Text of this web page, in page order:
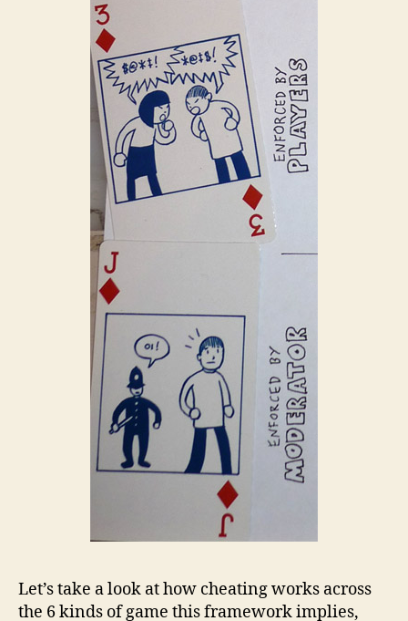
Let’s take a look at how cheating works across
the 6 kinds of game this framework implies,